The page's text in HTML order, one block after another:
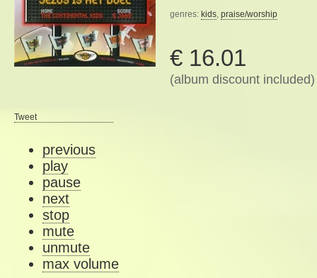
genres: kids, praise/worship
€ 16.01
(album discount included)
Tweet
previous
play
pause
next
stop
mute
unmute
max volume